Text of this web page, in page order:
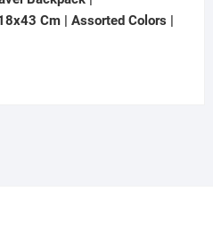
Cm | Assorted Colors |